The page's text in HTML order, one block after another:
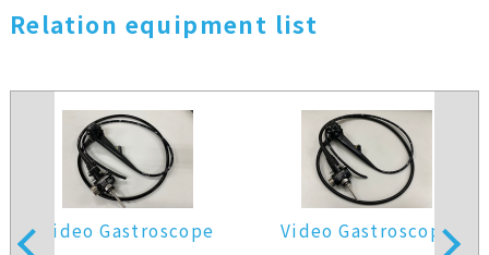
Relation equipment list
Video Gastroscope Video Gastroscope